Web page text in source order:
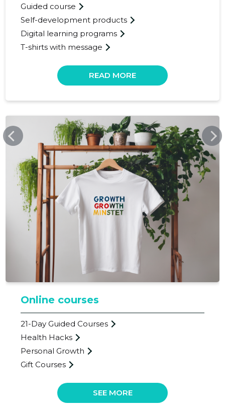
Guided course
Self-development products
Digital learning programs
T-shirts with message
READ MORE
UPCREATELIFE.COM
Online courses
21-Day Guided Courses
Health Hacks
Personal Growth
Gift Courses
SEE MORE